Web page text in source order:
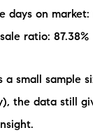
Property
Current
Available
days on market:
ratio: 87.38%
a small sample
the data still